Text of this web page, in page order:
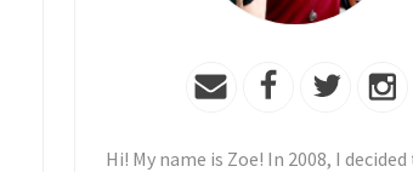
Hi! My name is Zoe! In 2008, I